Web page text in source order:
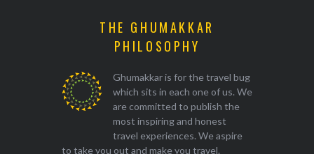
THE GHUMAKKAR
PHILOSOPHY
Ghumakkar is for the travel bug
which sits in each one of us. We
are committed to publish the
most inspiring and honest
travel experiences. We aspire
to take you out and make you travel.